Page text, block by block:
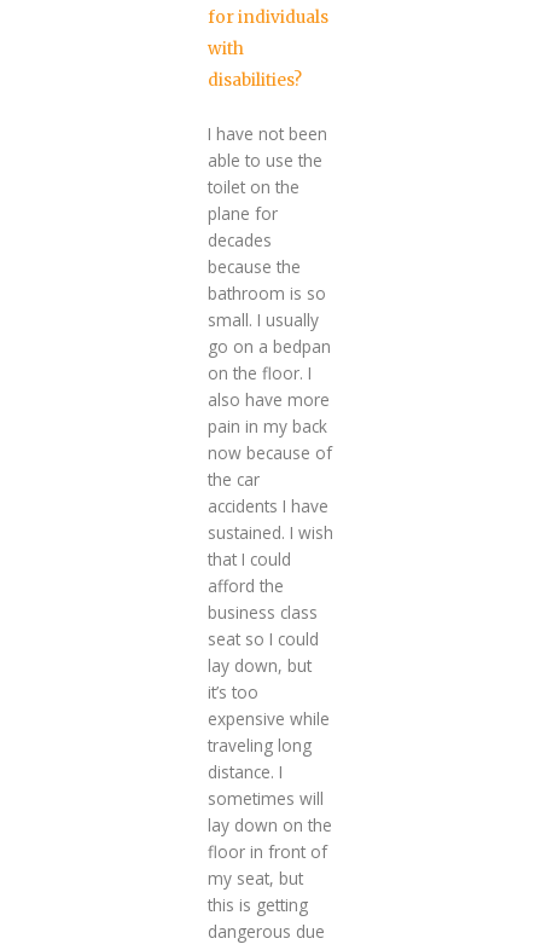
for individuals
with
disabilities?
I have not been
able to use the
toilet on the
plane for
decades
because the
bathroom is so
small. I usually
go on a bedpan
on the floor. I
also have more
pain in my back
now because of
the car
accidents I have
sustained. I wish
that I could
afford the
business class
seat so I could
lay down, but
it’s too
expensive while
traveling long
distance. I
sometimes will
lay down on the
floor in front of
my seat, but
this is getting
dangerous due